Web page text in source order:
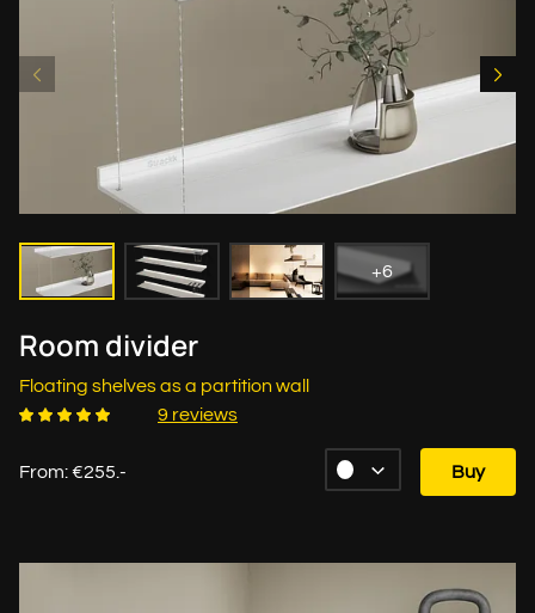
+6
Room divider
Floating shelves as a partition wall
9 reviews
From: €255.- Buy